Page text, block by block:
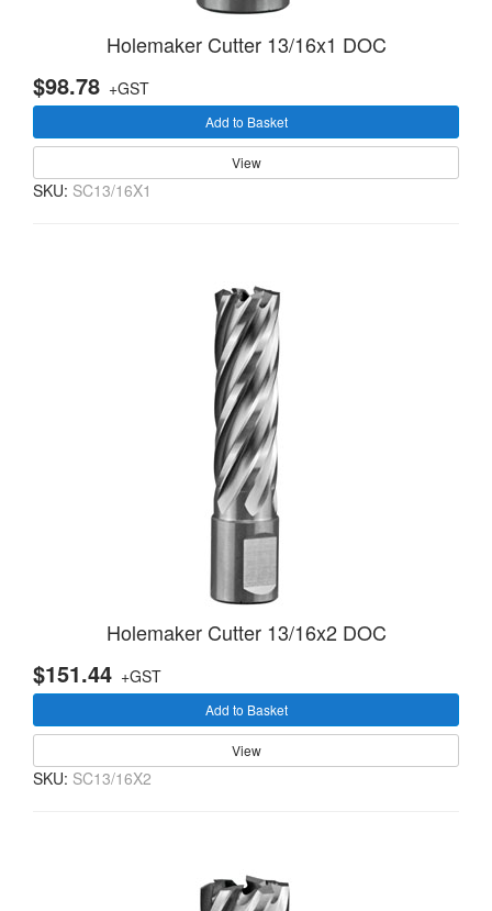
Holemaker Cutter 13/16x1 DOC
$98.78 +GST
Add to Basket
View
SKU: SC13/16X1
Holemaker Cutter 13/16x2 DOC
$151.44 +GST
Add to Basket
View
SKU: SC13/16X2